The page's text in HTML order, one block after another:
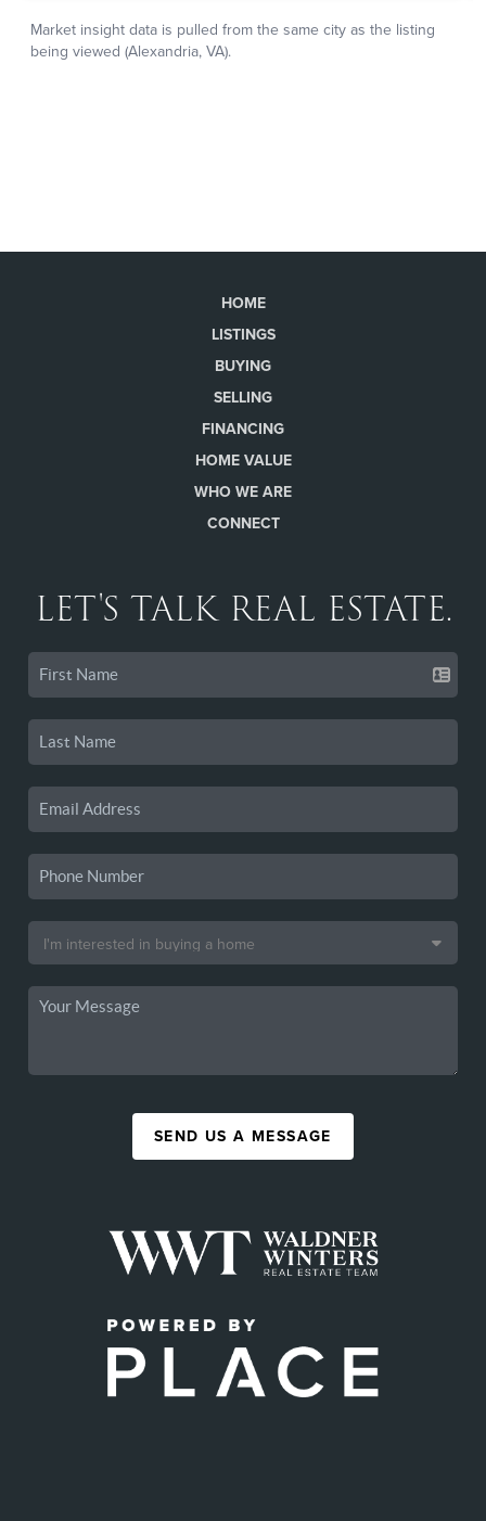
HOME
LISTINGS
BUYING
SELLING
FINANCING
HOME VALUE
WHO WE ARE
CONNECT
LET'S TALK REAL ESTATE.
SEND US A MESSAGE